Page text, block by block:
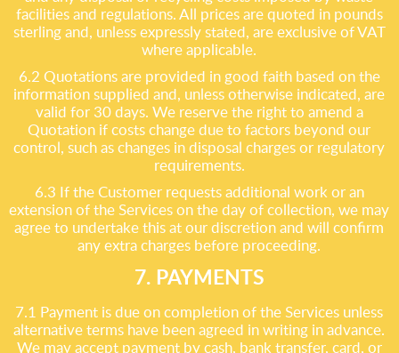
facilities and regulations. All prices are quoted in pounds
sterling and, unless expressly stated, are exclusive of VAT
where applicable.
6.2 Quotations are provided in good faith based on the
information supplied and, unless otherwise indicated, are
valid for 30 days. We reserve the right to amend a
Quotation if costs change due to factors beyond our
control, such as changes in disposal charges or regulatory
requirements.
6.3 If the Customer requests additional work or an
extension of the Services on the day of collection, we may
agree to undertake this at our discretion and will confirm
any extra charges before proceeding.
7. PAYMENTS
7.1 Payment is due on completion of the Services unless
alternative terms have been agreed in writing in advance.
We may accept payment by cash, bank transfer, card, or